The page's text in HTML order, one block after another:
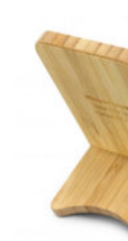
Stand with
part of your
well. It might
consistently
this or that
INSEAM
This